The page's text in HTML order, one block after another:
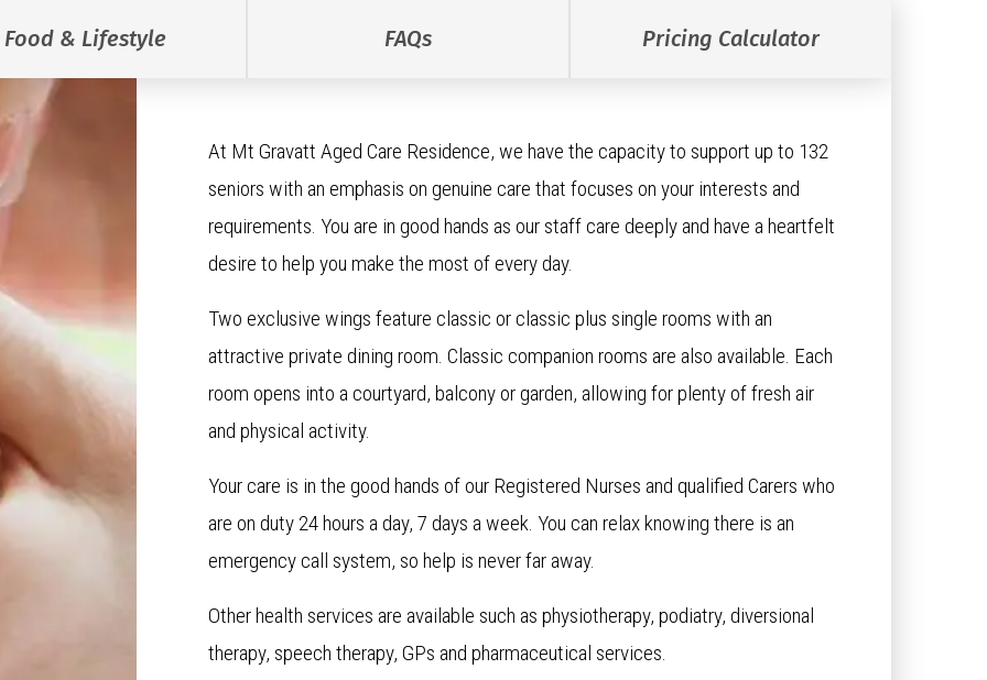
Food & Lifestyle FAQs Pricing Calculator
At Mt Gravatt Aged Care Residence, we have the capacity to support up to 132
seniors with an emphasis on genuine care that focuses on your interests and
requirements. You are in good hands as our staff care deeply and have a heartfelt
desire to help you make the most of every day.
Two exclusive wings feature classic or classic plus single rooms with an
attractive private dining room. Classic companion rooms are also available. Each
room opens into a courtyard, balcony or garden, allowing for plenty of fresh air
and physical activity.
Your care is in the good hands of our Registered Nurses and qualified Carers who
are on duty 24 hours a day, 7 days a week. You can relax knowing there is an
emergency call system, so help is never far away.
Other health services are available such as physiotherapy, podiatry, diversional
therapy, speech therapy, GPs and pharmaceutical services.